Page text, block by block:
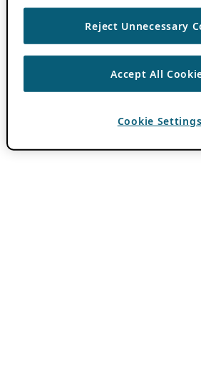
Reject Unnecessary
Accept All
Cookie Settings